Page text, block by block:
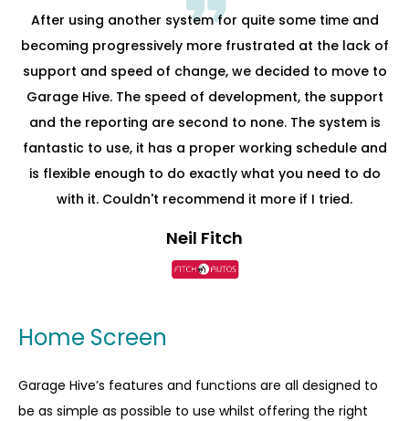
After using another system for quite some time and
becoming progressively more frustrated at the lack of
support and speed of change, we decided to move to
Garage Hive. The speed of development, the support
and the reporting are second to none. The system is
fantastic to use, it has a proper working schedule and
is flexible enough to do exactly what you need to do
with it. Couldn't recommend it more if I tried.
Neil Fitch
Home Screen
Garage Hive’s features and functions are all designed to
be as simple as possible to use whilst offering the right